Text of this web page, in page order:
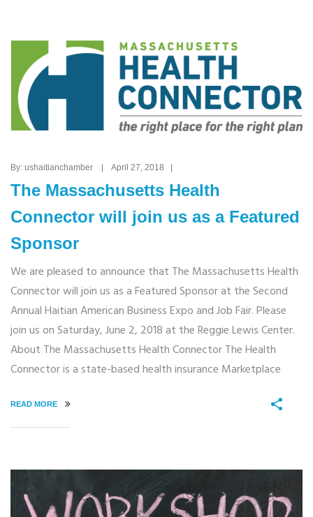
By: ushaitianchamber | April 27, 2018 |
The Massachusetts Health
Connector will join us as a Featured
Sponsor
We are pleased to announce that The Massachusetts Health
Connector will join us as a Featured Sponsor at the Second
Annual Haitian American Business Expo and Job Fair. Please
join us on Saturday, June 2, 2018 at the Reggie Lewis Center.
About The Massachusetts Health Connector The Health
Connector is a state-based health insurance Marketplace
READ MORE